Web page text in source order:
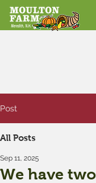
Post
All Posts
We have
Sep 11, 2025